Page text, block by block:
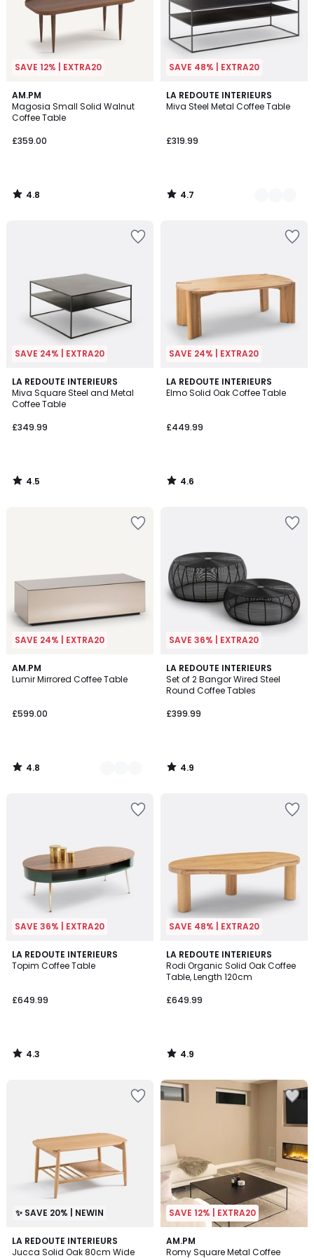
SAVE 12% | EXTRA20
AM.PM
Magosia Small Solid Walnut
Coffee Table
£359.00
4.8
/ 5
4.8
/
SAVE 48% | EXTRA20
LA REDOUTE INTERIEURS
Miva Steel Metal Coffee Table
£319.99
4.7
/ 5
3
Colours
4.7
/
SAVE 24% | EXTRA20
LA REDOUTE INTERIEURS
Miva Square Steel and Metal
Coffee Table
£349.99
4.5
/ 5
4.5
/
SAVE 24% | EXTRA20
LA REDOUTE INTERIEURS
Elmo Solid Oak Coffee Table
£449.99
4.6
/ 5
4.6
/
SAVE 24% | EXTRA20
AM.PM
Lumir Mirrored Coffee Table
£599.00
4.8
/ 5
2
Colours
4.8
/
SAVE 36% | EXTRA20
LA REDOUTE INTERIEURS
Set of 2 Bangor Wired Steel
Round Coffee Tables
£399.99
4.9
/ 5
4.9
/
SAVE 36% | EXTRA20
LA REDOUTE INTERIEURS
Topim Coffee Table
£649.99
4.3
/ 5
4.3
/
SAVE 48% | EXTRA20
LA REDOUTE INTERIEURS
Rodi Organic Solid Oak Coffee
Table, Length 120cm
£649.99
4.9
/ 5
4.9
/
✨ SAVE 20% | NEWIN
LA REDOUTE INTERIEURS
Jucca Solid Oak 80cm Wide
SAVE 12% | EXTRA20
AM.PM
Romy Square Metal Coffee
4.1
/ 5